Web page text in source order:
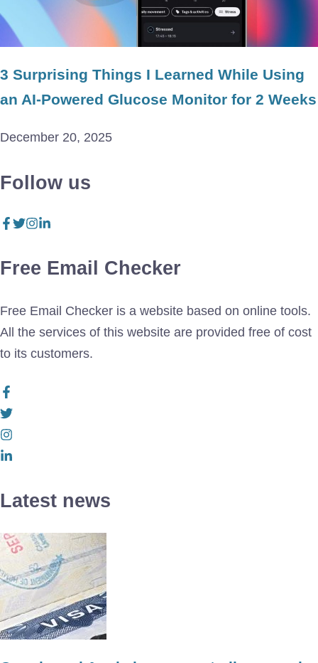
3 Surprising Things I Learned While Using
an AI-Powered Glucose Monitor for 2 Weeks
December 20, 2025
Follow us
Free Email Checker
Free Email Checker is a website based on online tools.
All the services of this website are provided free of cost
to its customers.
Latest news